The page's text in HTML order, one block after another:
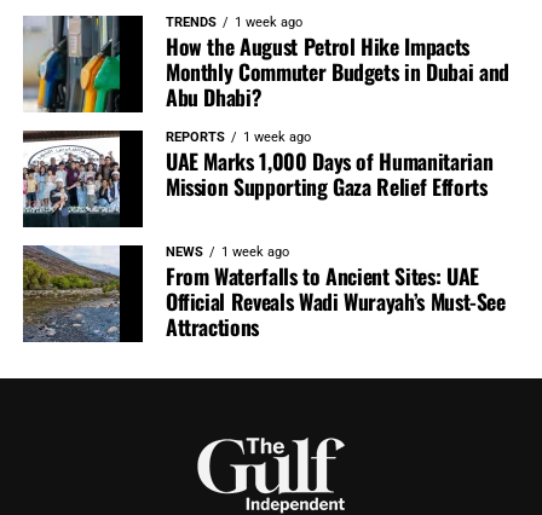
TRENDS 1 week ago
How the August Petrol Hike Impacts
Monthly Commuter Budgets in Dubai and
Abu Dhabi?
REPORTS 1 week ago
UAE Marks 1,000 Days of Humanitarian
Mission Supporting Gaza Relief Efforts
NEWS 1 week ago
From Waterfalls to Ancient Sites: UAE
Official Reveals Wadi Wurayah’s Must-See
Attractions